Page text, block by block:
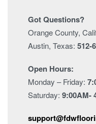
Got Questions?
Orange County,
Austin, Texas: 512-
Open Hours:
Monday – Friday:
Saturday: 9:00AM-